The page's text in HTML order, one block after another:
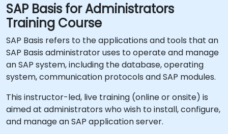
SAP Basis for Administrators
Training Course
SAP Basis refers to the applications and tools that an
SAP Basis administrator uses to operate and manage
an SAP system, including the database, operating
system, communication protocols and SAP modules.
This instructor-led, live training (online or onsite) is
aimed at administrators who wish to install, configure,
and manage an SAP application server.